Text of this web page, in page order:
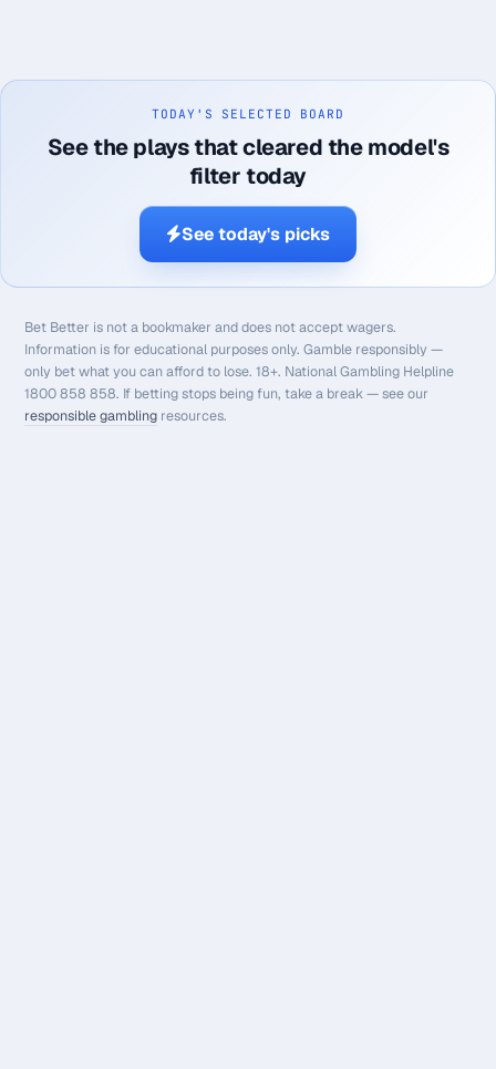
TODAY'S SELECTED BOARD
See the plays that cleared the model's
filter today
See today's picks
Bet Better is not a bookmaker and does not accept wagers.
Information is for educational purposes only. Gamble responsibly —
only bet what you can afford to lose. 18+. National Gambling Helpline
1800 858 858. If betting stops being fun, take a break — see our
responsible gambling resources.